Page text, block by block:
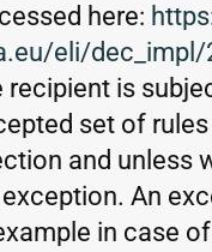
here:
eli/
recipient is
set of
and unless
An
in case of